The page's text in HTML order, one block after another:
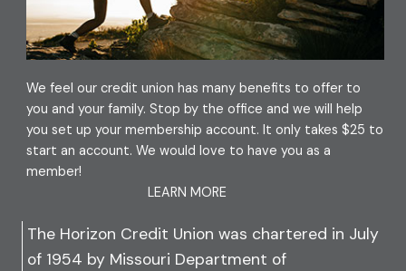
We feel our credit union has many benefits to offer to
you and your family. Stop by the office and we will help
you set up your membership account. It only takes $25 to
start an account. We would love to have you as a
member!
LEARN MORE
The Horizon Credit Union was chartered in July
of 1954 by Missouri Department of